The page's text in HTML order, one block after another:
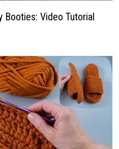
Booties: Video Tutorial